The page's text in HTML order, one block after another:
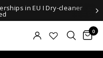
in EU I Dry-cleaner
0